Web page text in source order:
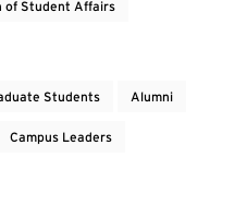
of Student Affairs
Students Alumni
Campus Leaders